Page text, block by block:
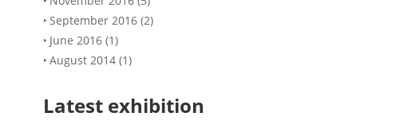
September 2016 (2)
June 2016 (1)
August 2014 (1)
Latest exhibition